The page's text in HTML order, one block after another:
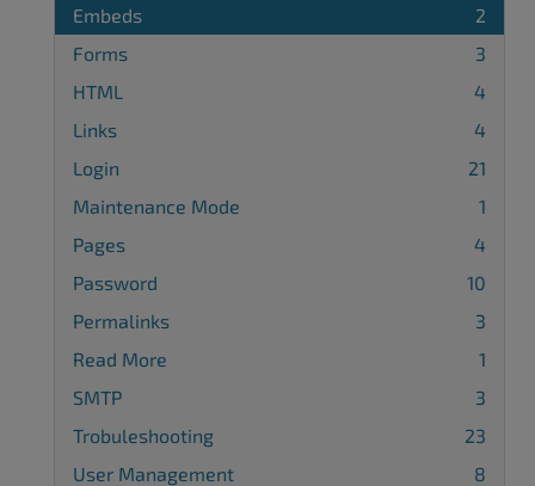
Embeds
2
Forms
3
HTML
4
Links
4
Login
21
Maintenance Mode
1
Pages
4
Password
10
Permalinks
3
Read More
1
SMTP
3
Trobuleshooting
23
User Management
8